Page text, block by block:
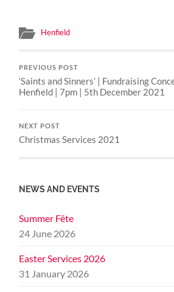
Henfield
PREVIOUS POST
‘Saints and Sinners’ | Fundraising
Henfield | 7pm | 5th December 2021
NEXT POST
Christmas Services 2021
NEWS AND EVENTS
Summer Fête
24 June 2026
Easter Services 2026
31 January 2026